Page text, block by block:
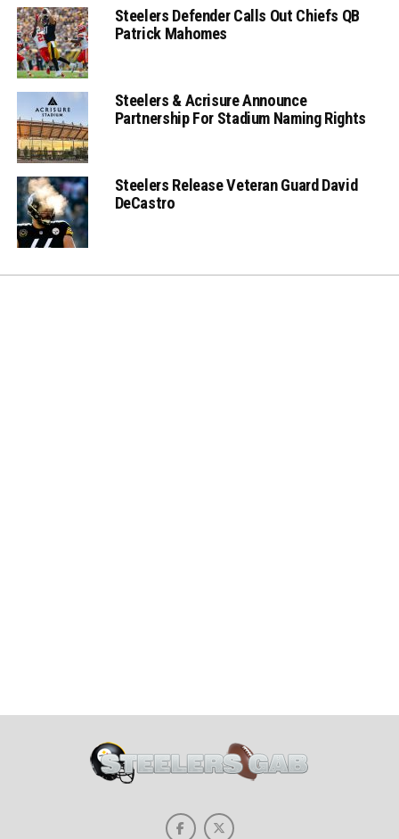
Steelers Defender Calls Out Chiefs QB
Patrick Mahomes
Steelers & Acrisure Announce
Partnership For Stadium Naming Rights
Steelers Release Veteran Guard David
DeCastro